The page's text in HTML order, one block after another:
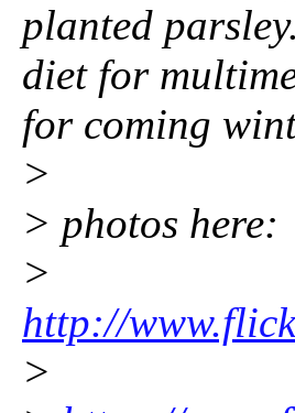
planted
diet for
for coming
>
> photos here:
>
http://
>